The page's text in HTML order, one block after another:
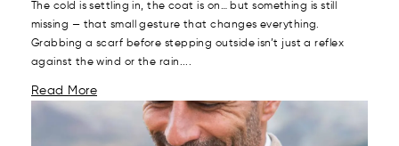
The cold is settling in, the coat is on… but something is still
missing — that small gesture that changes everything.
Grabbing a scarf before stepping outside isn’t just a reflex
against the wind or the rain....
Read More